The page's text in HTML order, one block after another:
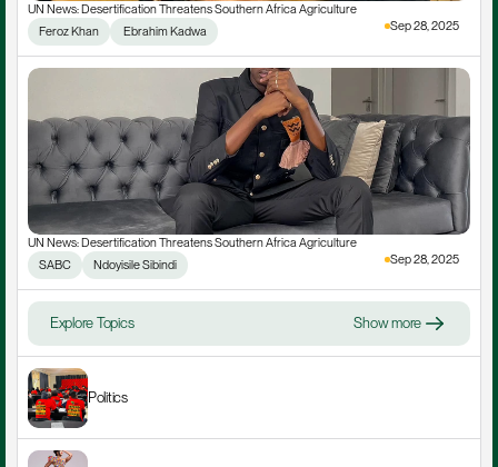
UN News: Desertification Threatens Southern Africa Agriculture
Feroz Khan
Ebrahim Kadwa Sep 28, 2025
UN News: Desertification Threatens Southern Africa Agriculture
SABC
Ndoyisile Sibindi Sep 28, 2025
Explore Topics Show more
Politics